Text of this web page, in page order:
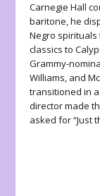
Carnegie Hall
baritone, he
Negro
classics to
Grammy-
Williams, and
transitioned in
director made
asked for “Just